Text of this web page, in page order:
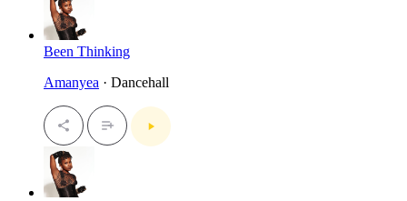
Been Thinking
Amanyea · Dancehall